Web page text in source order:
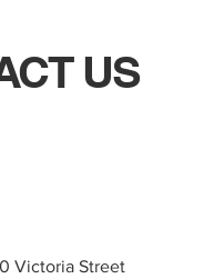
US
Victoria Street